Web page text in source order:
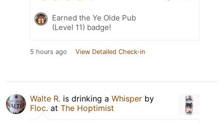
Earned the Ye Olde Pub
(Level 11) badge!
5 hours ago View Detailed Check-in
Walte R. is drinking a Whisper by
Floc. at The Hoptimist